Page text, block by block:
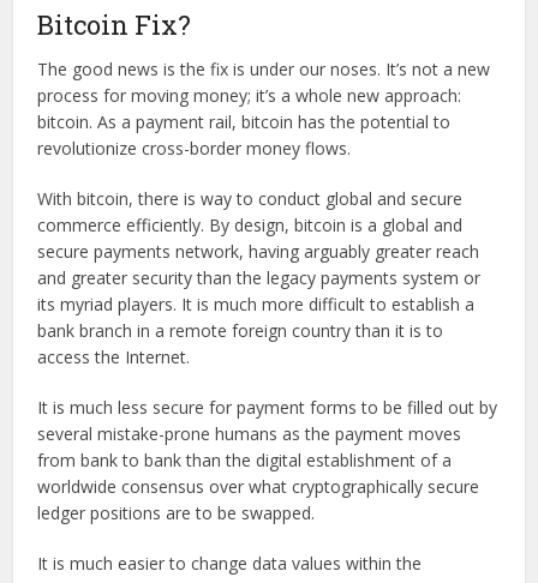
Bitcoin Fix?
The good news is the fix is under our noses. It’s not a new
process for moving money; it’s a whole new approach:
bitcoin. As a payment rail, bitcoin has the potential to
revolutionize cross-border money flows.
With bitcoin, there is way to conduct global and secure
commerce efficiently. By design, bitcoin is a global and
secure payments network, having arguably greater reach
and greater security than the legacy payments system or
its myriad players. It is much more difficult to establish a
bank branch in a remote foreign country than it is to
access the Internet.
It is much less secure for payment forms to be filled out by
several mistake-prone humans as the payment moves
from bank to bank than the digital establishment of a
worldwide consensus over what cryptographically secure
ledger positions are to be swapped.
It is much easier to change data values within the